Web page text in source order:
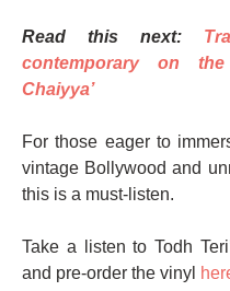
Read this next:
contemporary on
Chaiyya’
For those eager to
vintage Bollywood and
this is a must-listen.
Take a listen to Todh
and pre-order the vinyl